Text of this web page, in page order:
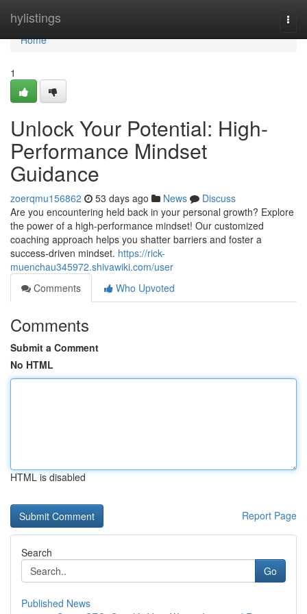
hylistings
Home
Home
1
Unlock Your Potential: High-
Performance Mindset
Guidance
zoerqmu156862 53 days ago News
Discuss
Are you encountering held back in your personal growth? Explore
the power of a high-performance mindset! Our customized
coaching approach helps you shatter barriers and foster a
success-driven mindset. https://rick-
muenchau345972.shivawiki.com/user
Comments
Who Upvoted
Comments
Submit a Comment
No HTML
HTML is disabled
Report Page
Search
Go
Published News